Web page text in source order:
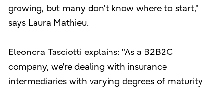
growing, but many don't know where to start,"
says Laura Mathieu.
Eleonora Tasciotti explains: "As a B2B2C
company, we're dealing with insurance
intermediaries with varying degrees of maturity